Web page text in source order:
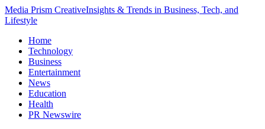
Media Prism CreativeInsights & Trends in Business, Tech, and
Lifestyle
Home
Technology
Business
Entertainment
News
Education
Health
PR Newswire